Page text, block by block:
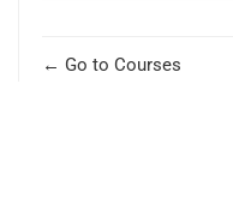
Go to Courses